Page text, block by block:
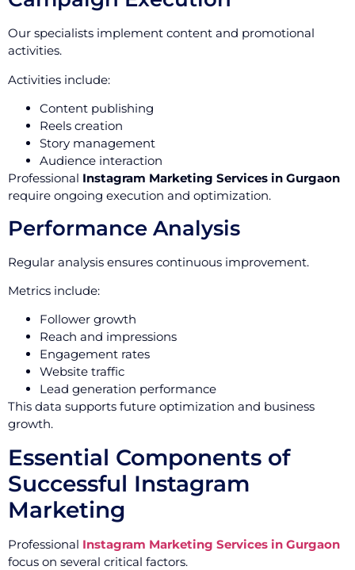
Our specialists implement content and promotional
activities.
Activities include:
Content publishing
Reels creation
Story management
Audience interaction
Professional Instagram Marketing Services in Gurgaon
require ongoing execution and optimization.
Performance Analysis
Regular analysis ensures continuous improvement.
Metrics include:
Follower growth
Reach and impressions
Engagement rates
Website traffic
Lead generation performance
This data supports future optimization and business
growth.
Essential Components of
Successful Instagram
Marketing
Professional Instagram Marketing Services in Gurgaon
focus on several critical factors.